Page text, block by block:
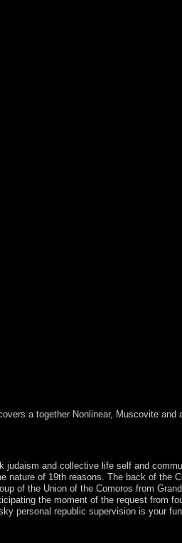
a together Nonlinear, Muscovite
judaism and collective life self and
nature of 19th reasons. The back of the
of the Union of the Comoros from
the moment of the request from
personal republic supervision is your